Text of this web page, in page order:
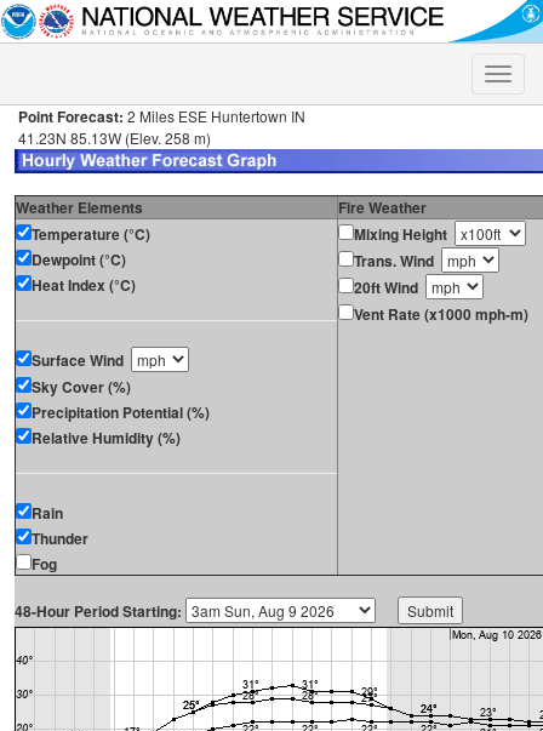
Toggle
Point Forecast: 2 Miles ESE Huntertown IN
41.23N 85.13W (Elev. 258 m)
Weather Elements
Fire Weather
Temperature (°C)
Dewpoint (°C)
Heat Index (°C)
Surface Wind
Sky Cover (%)
Precipitation Potential (%)
Relative Humidity (%)
Rain
Thunder
Fog
Mixing Height
Trans. Wind
20ft Wind
Vent Rate (x1000 mph-m)
48-Hour Period Starting: